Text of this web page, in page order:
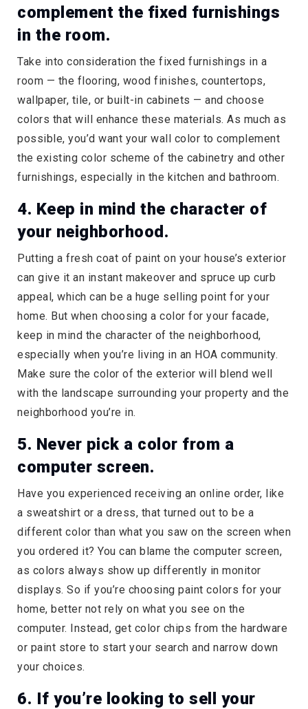
complement the fixed furnishings
in the room.
Take into consideration the fixed furnishings in a
room — the flooring, wood finishes, countertops,
wallpaper, tile, or built-in cabinets — and choose
colors that will enhance these materials. As much as
possible, you’d want your wall color to complement
the existing color scheme of the cabinetry and other
furnishings, especially in the kitchen and bathroom.
4. Keep in mind the character of
your neighborhood.
Putting a fresh coat of paint on your house’s exterior
can give it an instant makeover and spruce up curb
appeal, which can be a huge selling point for your
home. But when choosing a color for your facade,
keep in mind the character of the neighborhood,
especially when you’re living in an HOA community.
Make sure the color of the exterior will blend well
with the landscape surrounding your property and the
neighborhood you’re in.
5. Never pick a color from a
computer screen.
Have you experienced receiving an online order, like
a sweatshirt or a dress, that turned out to be a
different color than what you saw on the screen when
you ordered it? You can blame the computer screen,
as colors always show up differently in monitor
displays. So if you’re choosing paint colors for your
home, better not rely on what you see on the
computer. Instead, get color chips from the hardware
or paint store to start your search and narrow down
your choices.
6. If you’re looking to sell your